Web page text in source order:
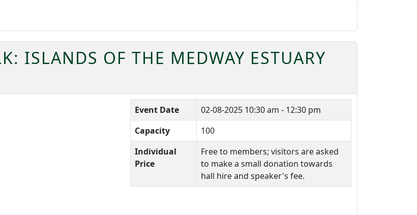
ISLANDS OF THE MEDWAY ESTUARY
Event Date 02-08-2025 10:30 am - 12:30 pm
Capacity
100
Individual
Price
Free to members; visitors are asked
to make a small donation towards
hall hire and speaker's fee.